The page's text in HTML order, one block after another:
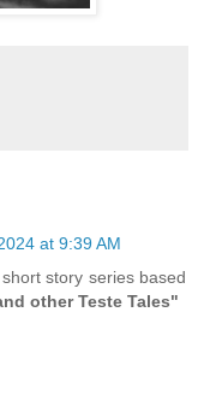
at 9:39 AM
story series based
other Teste Tales"